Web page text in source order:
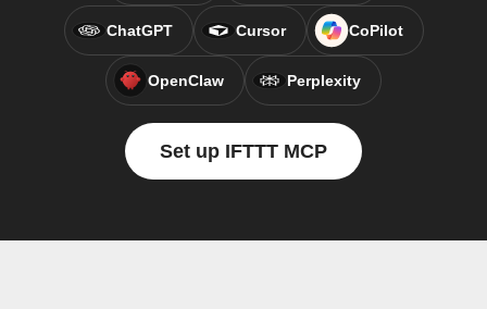
ChatGPT Cursor CoPilot
OpenClaw Perplexity
Set up IFTTT MCP